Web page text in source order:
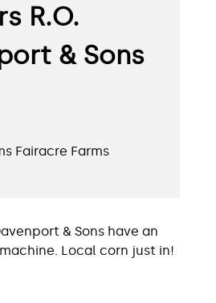
R.O.
& Sons
Fairacre Farms
& Sons have an
Local corn just in!